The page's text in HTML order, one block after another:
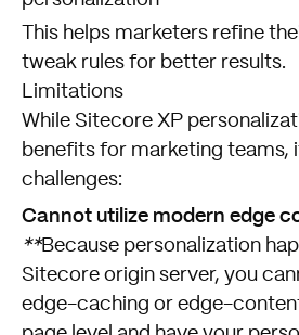
This helps marketers refine
tweak rules for better results.
Limitations
While Sitecore XP
benefits for marketing teams,
challenges:
Cannot utilize modern edge
**Because personalization
Sitecore origin server, you
edge-caching or edge-